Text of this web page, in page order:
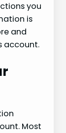
you
is
and
account.
Most